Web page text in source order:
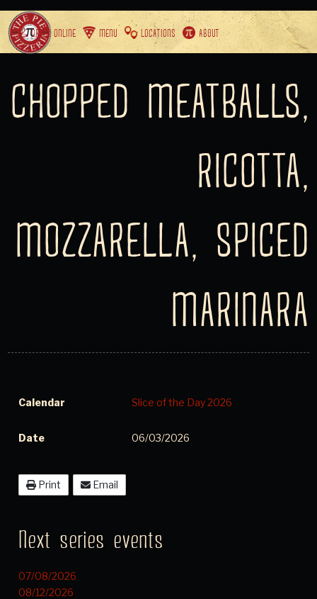
ORDER ONLINE MENU LOCATIONS ABOUT
CHOPPED MEATBALLS,
RICOTTA,
MOZZARELLA, SPICED
MARINARA
Calendar Slice of the Day 2026
Date 06/03/2026
Print Email
Next series events
07/08/2026
08/12/2026